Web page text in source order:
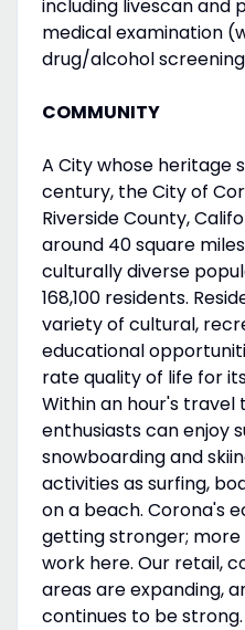
including livescan
medical examination
drug/alcohol
COMMUNITY
A City whose heritage
century, the City of
Riverside County,
around 40 square
culturally diverse
168,100 residents.
variety of cultural,
educational
rate quality of life for
Within an hour's travel
enthusiasts can enjoy
snowboarding and
activities as surfing,
on a beach. Corona's
getting stronger;
work here. Our retail,
areas are expanding,
continues to be strong.